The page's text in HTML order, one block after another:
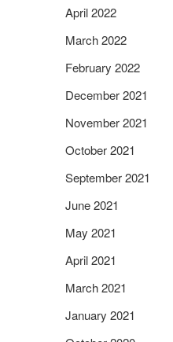
April 2022
March 2022
February 2022
December 2021
November 2021
October 2021
September 2021
June 2021
May 2021
April 2021
March 2021
January 2021